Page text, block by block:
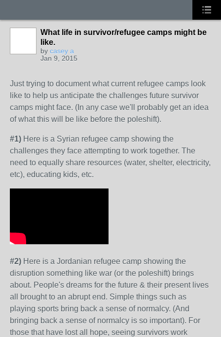
What life in survivor/refugee camps might be
like.
by casey a
Jan 9, 2015
Just trying to document what current refugee camps look
like to help us anticipate the challenges future survivor
camps might face. (In any case we'll probably get an idea
of what this will be like before the poleshift).
#1) Here is a Syrian refugee camp showing the
challenges they face attempting to work together. The
need to equally share resources (water, shelter, electricity,
etc), educating kids, etc.
#2) Here is a Jordanian refugee camp showing the
disruption something like war (or the poleshift) brings
about. People's dreams for the future & their present lives
all brought to an abrupt end. Simple things such as
playing sports bring back a sense of normalcy. (And
bringing back a sense of normalcy is so important). For
those that have lost all hope, seeing survivors work